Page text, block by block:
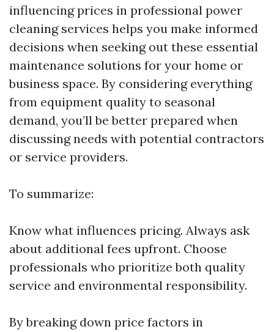
influencing prices in professional power
cleaning services helps you make informed
decisions when seeking out these essential
maintenance solutions for your home or
business space. By considering everything
from equipment quality to seasonal
demand, you’ll be better prepared when
discussing needs with potential contractors
or service providers.
To summarize:
Know what influences pricing. Always ask
about additional fees upfront. Choose
professionals who prioritize both quality
service and environmental responsibility.
By breaking down price factors in